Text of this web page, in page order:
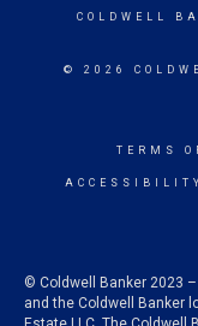
COLDWELL
© 2026
TERMS
© Coldwell Banker 2023
and the Coldwell Banker